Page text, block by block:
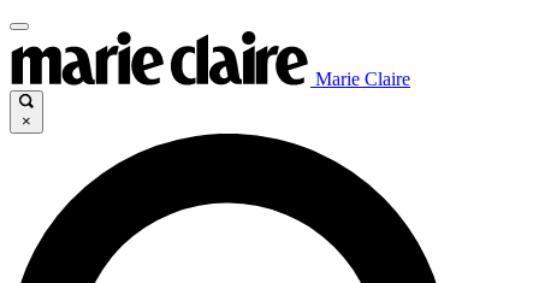
Marie Claire
×